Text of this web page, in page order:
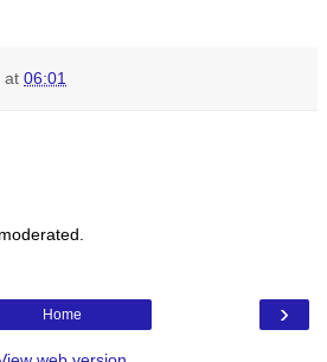
at 06:01
›
Home